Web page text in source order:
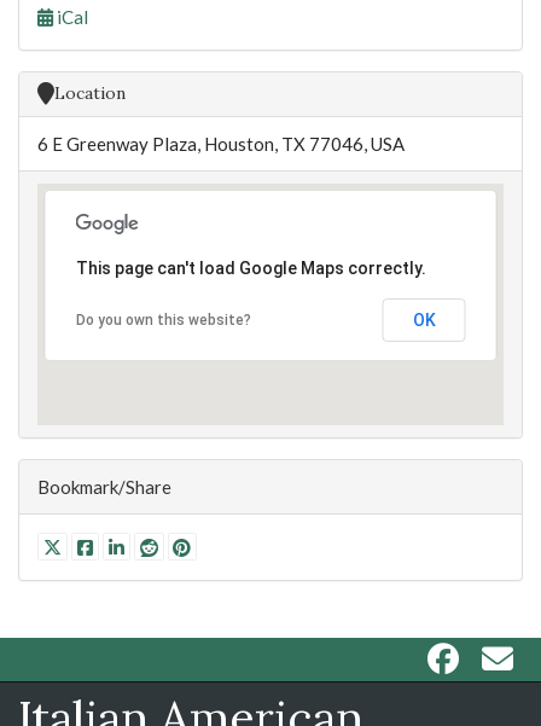
iCal
Location
6 E Greenway Plaza, Houston, TX 77046, USA
This page can't load Google Maps correctly.
Do you own this website? OK
Bookmark/Share